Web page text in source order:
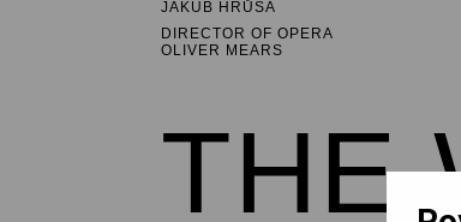
JAKUB HRŮŠA
DIRECTOR OF OPERA
OLIVER MEARS
THE